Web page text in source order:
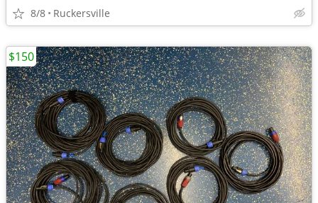
8/8 Ruckersville
$150